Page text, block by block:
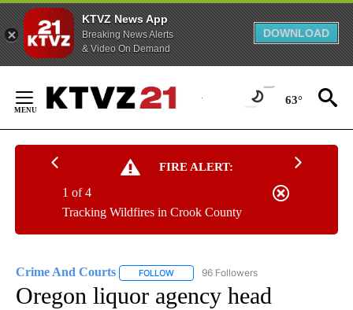
KTVZ News App
Breaking News Alerts
& Video On Demand
DOWNLOAD
Content
63°
FIRE ALERT:
Tracking Wildfires in Crook County
1 of 4
Crime And Courts FOLLOW FOLLOW "CRIME AND COURTS" TO
96 Followers
Oregon liquor agency head